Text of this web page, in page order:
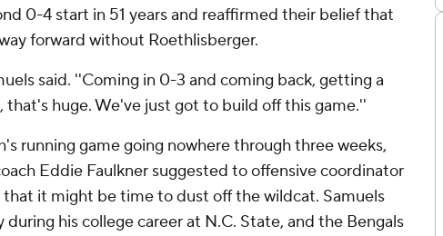
0-4 start in 51 years and reaffirmed their belief that
forward without Roethlisberger.
said. ''Coming in 0-3 and coming back, getting a
that's huge. We've just got to build off this game.''
running game going nowhere through three weeks,
Eddie Faulkner suggested to offensive coordinator
that it might be time to dust off the wildcat. Samuels
his college career at N.C. State, and the Bengals